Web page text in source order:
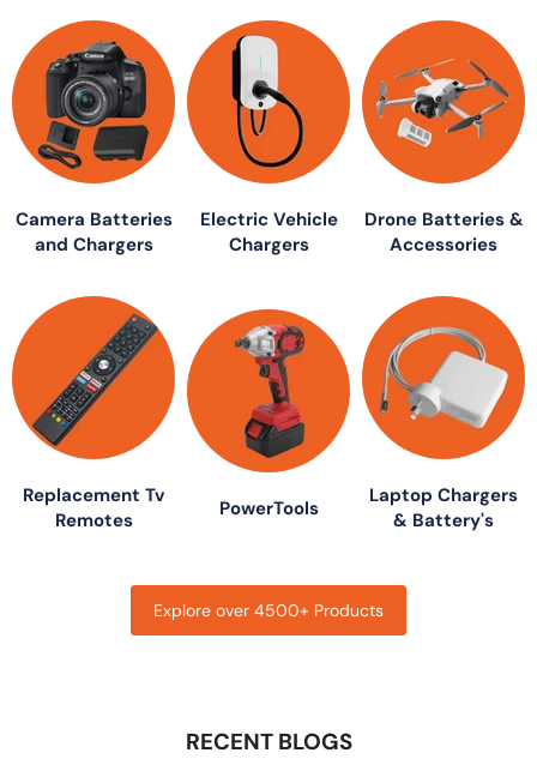
Camera Batteries
and Chargers
Electric Vehicle
Chargers
Drone Batteries &
Accessories
Replacement Tv
Remotes
PowerTools
Laptop Chargers
& Battery's
Explore over 4500+ Products
RECENT BLOGS